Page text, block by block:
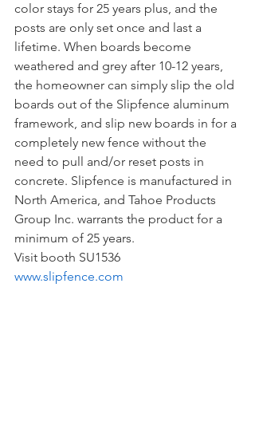
color stays for 25 years plus, and the
posts are only set once and last a
lifetime. When boards become
weathered and grey after 10-12 years,
the homeowner can simply slip the old
boards out of the Slipfence aluminum
framework, and slip new boards in for a
completely new fence without the
need to pull and/or reset posts in
concrete. Slipfence is manufactured in
North America, and Tahoe Products
Group Inc. warrants the product for a
minimum of 25 years.
Visit booth SU1536
www.slipfence.com